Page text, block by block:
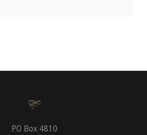
PO Box 4810